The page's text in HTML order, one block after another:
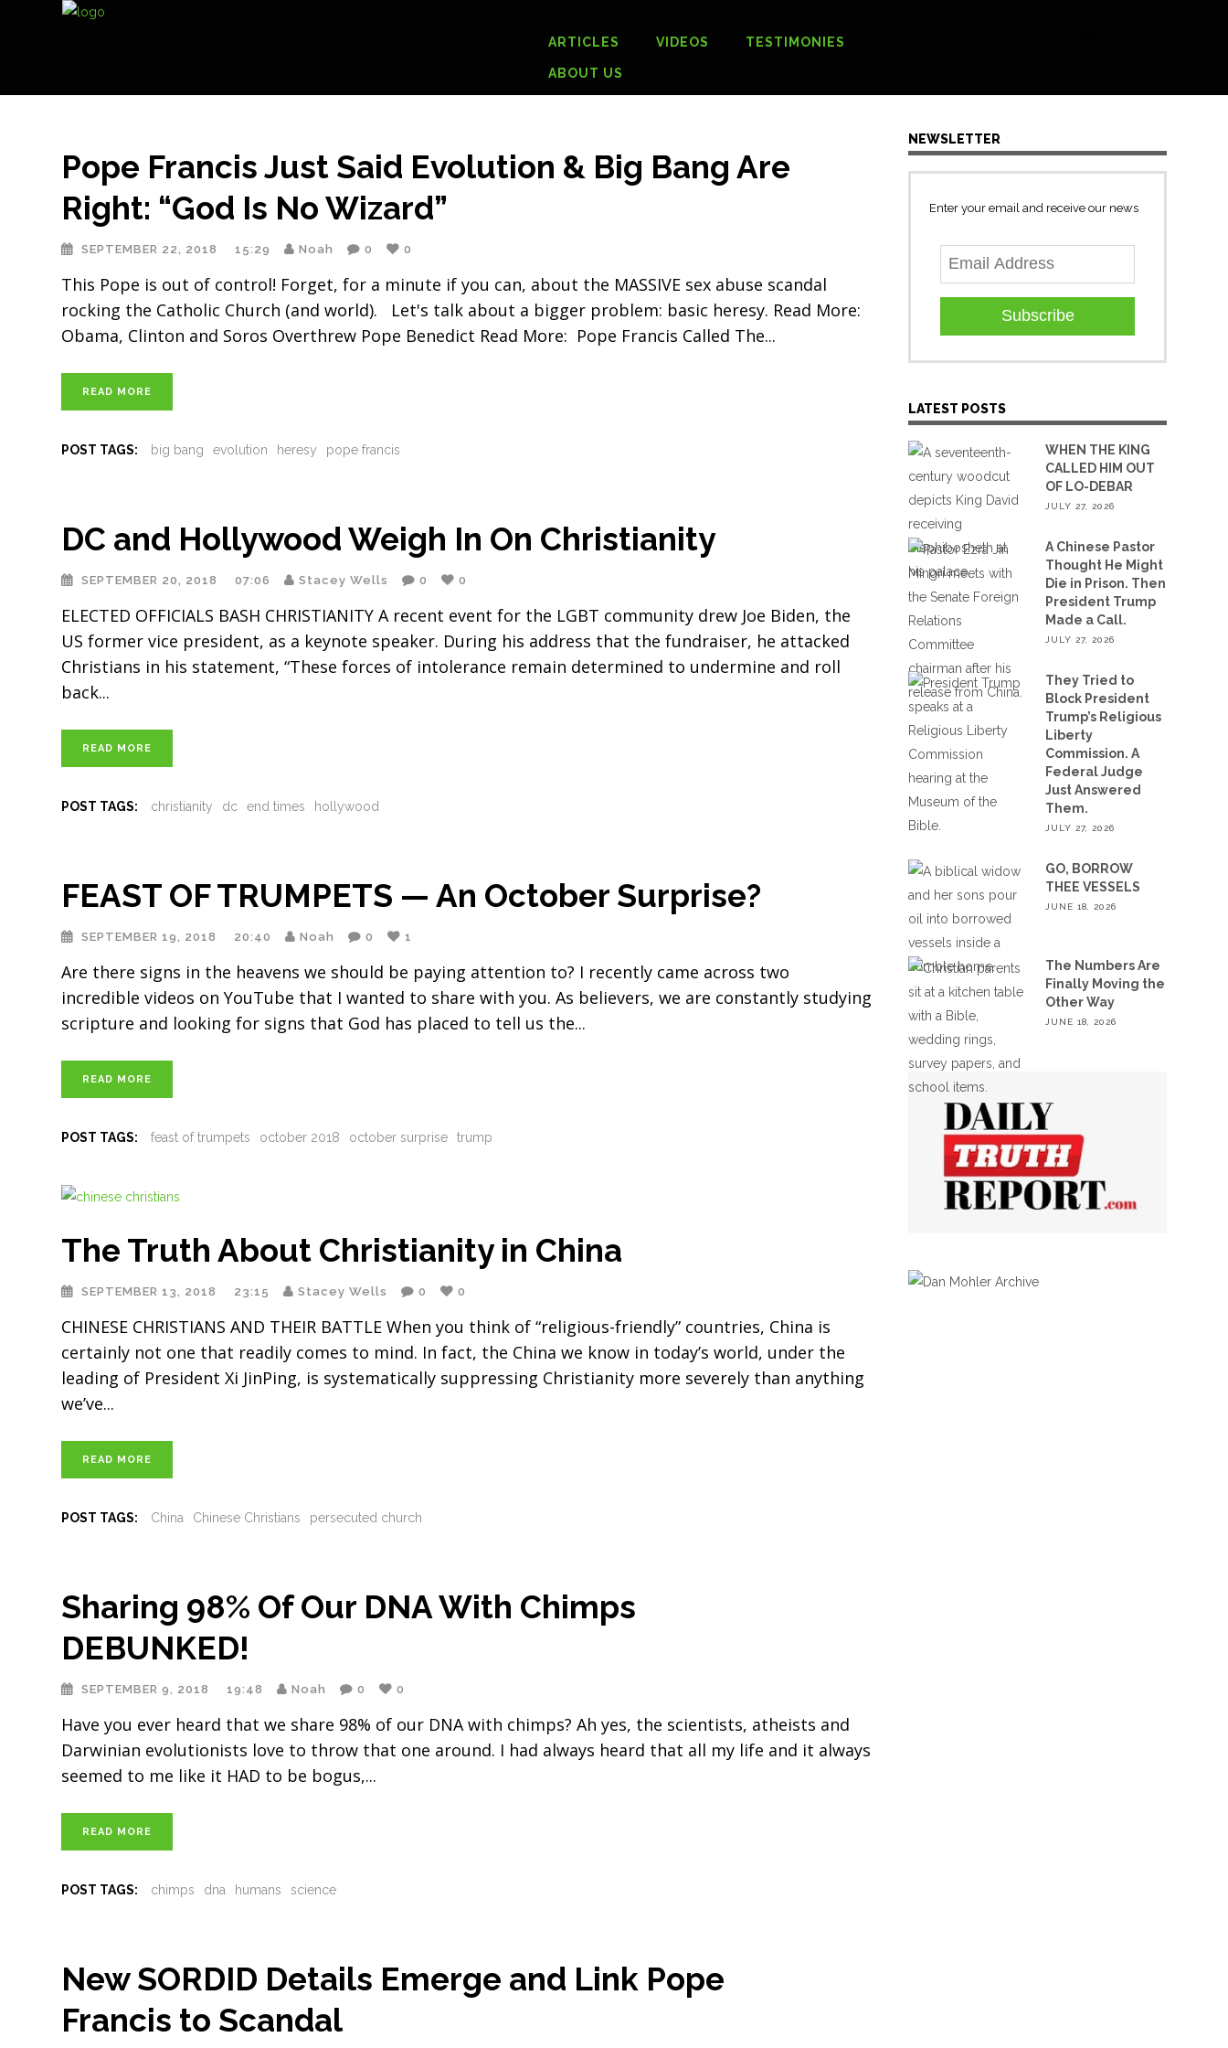
ARTICLES VIDEOS TESTIMONIES
ABOUT US
Pope Francis Just Said Evolution & Big Bang Are
Right: “God Is No Wizard”
SEPTEMBER 22, 2018 15:29 Noah 0 0
This Pope is out of control! Forget, for a minute if you can, about the MASSIVE sex abuse scandal
rocking the Catholic Church (and world). Let's talk about a bigger problem: basic heresy. Read More:
Obama, Clinton and Soros Overthrew Pope Benedict Read More: Pope Francis Called The
READ MORE
POST TAGS: big bang evolution heresy pope francis
DC and Hollywood Weigh In On Christianity
SEPTEMBER 20, 2018 07:06 Stacey Wells 0 0
ELECTED OFFICIALS BASH CHRISTIANITY A recent event for the LGBT community drew Joe Biden, the
US former vice president, as a keynote speaker. During his address that the fundraiser, he attacked
Christians in his statement, “These forces of intolerance remain determined to undermine and roll
back
READ MORE
POST TAGS: christianity dc end times hollywood
FEAST OF TRUMPETS — An October Surprise?
SEPTEMBER 19, 2018 20:40 Noah 0 1
Are there signs in the heavens we should be paying attention to? I recently came across two
incredible videos on YouTube that I wanted to share with you. As believers, we are constantly studying
scripture and looking for signs that God has placed to tell us the
READ MORE
POST TAGS: feast of trumpets october 2018 october surprise trump
The Truth About Christianity in China
SEPTEMBER 13, 2018 23:15 Stacey Wells 0 0
CHINESE CHRISTIANS AND THEIR BATTLE When you think of “religious-friendly” countries, China is
certainly not one that readily comes to mind. In fact, the China we know in today’s world, under the
leading of President Xi JinPing, is systematically suppressing Christianity more severely than anything
we’ve
READ MORE
POST TAGS: China Chinese Christians persecuted church
Sharing 98% Of Our DNA With Chimps
DEBUNKED!
SEPTEMBER 9, 2018 19:48 Noah 0 0
Have you ever heard that we share 98% of our DNA with chimps? Ah yes, the scientists, atheists and
Darwinian evolutionists love to throw that one around. I had always heard that all my life and it always
seemed to me like it HAD to be bogus,
READ MORE
POST TAGS: chimps dna humans science
New SORDID Details Emerge and Link Pope
Francis to Scandal
NEWSLETTER
Enter your email and receive our news
Subscribe
LATEST POSTS
WHEN THE KING
CALLED HIM OUT
OF LO-DEBAR
JULY 27, 2026
A Chinese Pastor
Thought He Might
Die in Prison. Then
President Trump
Made a Call.
JULY 27, 2026
They Tried to
Block President
Trump’s Religious
Liberty
Commission. A
Federal Judge
Just Answered
Them.
JULY 27, 2026
GO, BORROW
THEE VESSELS
JUNE 18, 2026
The Numbers Are
Finally Moving the
Other Way
JUNE 18, 2026